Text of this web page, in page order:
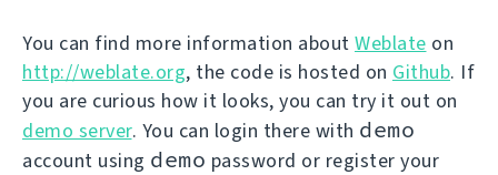
You can find more information about Weblate on
http://weblate.org, the code is hosted on Github. If
you are curious how it looks, you can try it out on
demo server. You can login there with demo
account using demo password or register your